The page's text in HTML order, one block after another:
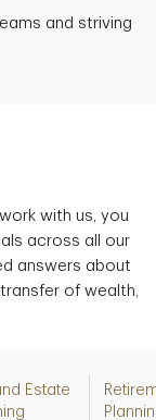
and striving
with us, you
across all our
answers about
of wealth,
Estate